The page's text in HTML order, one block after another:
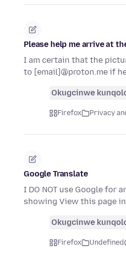
Please help me arrive at
I am certain that the
to [email]@proton.me if
Okugcinwe
Firefox Privacy
Google Translate
I DO NOT use Google for
showing View this page
Okugcinwe
Firefox Undefined